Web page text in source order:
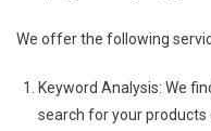
We offer the following
Keyword Analysis: We
search for your products